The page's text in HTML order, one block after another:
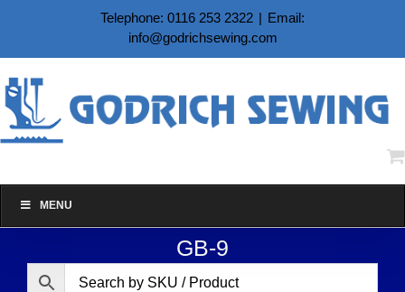
content
Telephone: 0116 253 2322 | Email:
info@godrichsewing.com
MENU
GB-9